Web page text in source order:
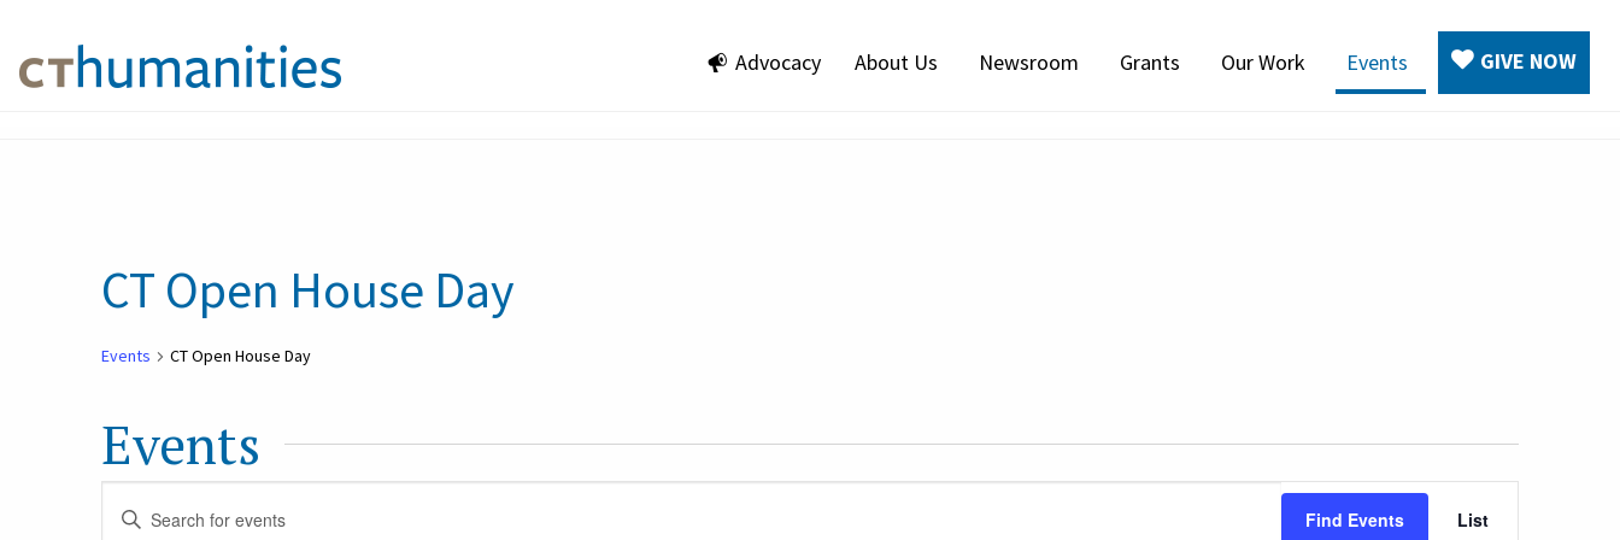
Advocacy About Us Newsroom Grants Our Work Events GIVE NOW
CT Open House Day
Events CT Open House Day
Events
Events
Enter
Find Events
Event
List